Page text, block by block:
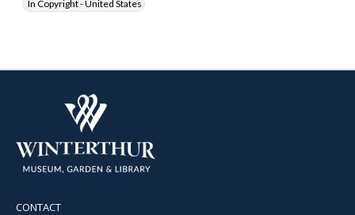
In Copyright - United States
CONTACT